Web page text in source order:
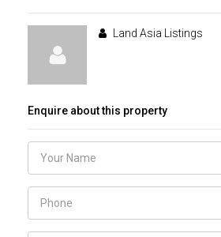
Land Asia Listings
Enquire about this property